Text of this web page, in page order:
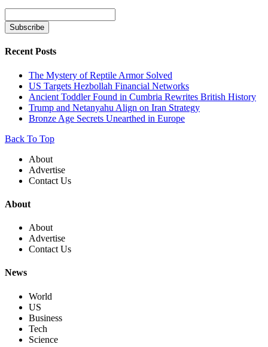
Recent Posts
The Mystery of Reptile Armor Solved
US Targets Hezbollah Financial Networks
Ancient Toddler Found in Cumbria Rewrites British History
Trump and Netanyahu Align on Iran Strategy
Bronze Age Secrets Unearthed in Europe
Back To Top
About
Advertise
Contact Us
About
About
Advertise
Contact Us
News
World
US
Business
Tech
Science